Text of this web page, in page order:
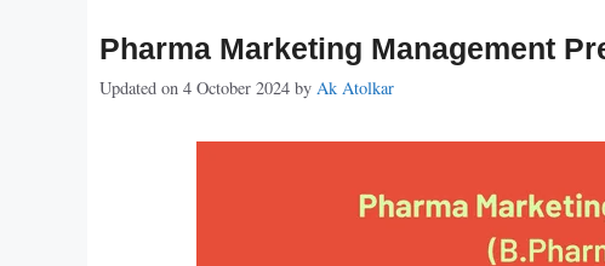
Pharma Marketing Management
Updated on 4 October 2024 by Ak Atolkar